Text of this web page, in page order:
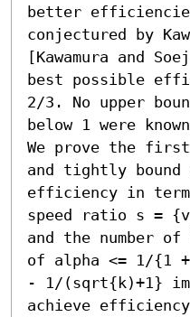
better
conjectured by
[Kawamura and
best possible
2/3. No upper
below 1 were
We prove the first
and tightly bound
efficiency in
speed ratio s =
and the number of
of alpha <= 1/{1
- 1/(sqrt{k)+1}
achieve